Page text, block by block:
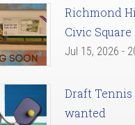
Richmond
Civic Square
Jul 15, 2026 -
Draft Tennis
wanted